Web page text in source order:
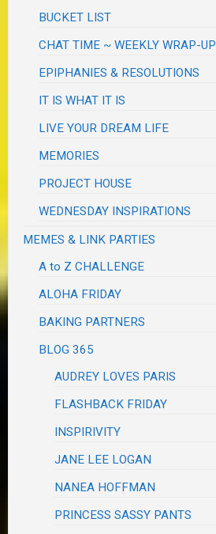
BUCKET LIST
CHAT TIME ~ WEEKLY WRAP-UP
EPIPHANIES & RESOLUTIONS
IT IS WHAT IT IS
LIVE YOUR DREAM LIFE
MEMORIES
PROJECT HOUSE
WEDNESDAY INSPIRATIONS
MEMES & LINK PARTIES
A to Z CHALLENGE
ALOHA FRIDAY
BAKING PARTNERS
BLOG 365
AUDREY LOVES PARIS
FLASHBACK FRIDAY
INSPIRIVITY
JANE LEE LOGAN
NANEA HOFFMAN
PRINCESS SASSY PANTS